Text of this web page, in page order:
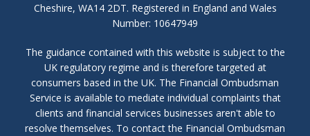
Cheshire, WA14 2DT. Registered in England and Wales
Number: 10647949
The guidance contained with this website is subject to the
UK regulatory regime and is therefore targeted at
consumers based in the UK. The Financial Ombudsman
Service is available to mediate individual complaints that
clients and financial services businesses aren't able to
resolve themselves. To contact the Financial Ombudsman